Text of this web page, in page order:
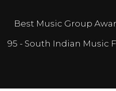
Best Music Group
95 - South Indian Music